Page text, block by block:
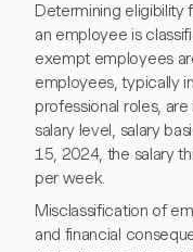
Determining eligibility
an employee is
exempt employees
employees, typically
professional roles,
salary level, salary
15, 2024, the salary
per week.
Misclassification of
and financial